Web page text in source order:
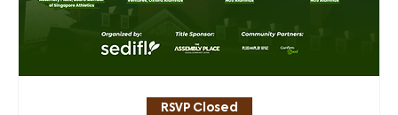
RSVP Closed